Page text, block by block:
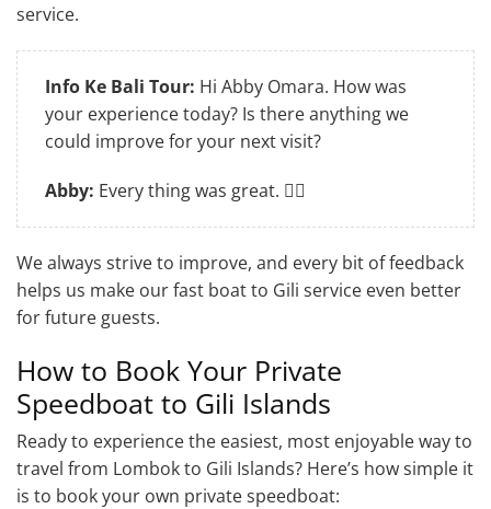
service.
Info Ke Bali Tour: Hi Abby Omara. How was
your experience today? Is there anything we
could improve for your next visit?
Abby: Every thing was great. 👍🏽
We always strive to improve, and every bit of feedback
helps us make our fast boat to Gili service even better
for future guests.
How to Book Your Private
Speedboat to Gili Islands
Ready to experience the easiest, most enjoyable way to
travel from Lombok to Gili Islands? Here’s how simple it
is to book your own private speedboat: